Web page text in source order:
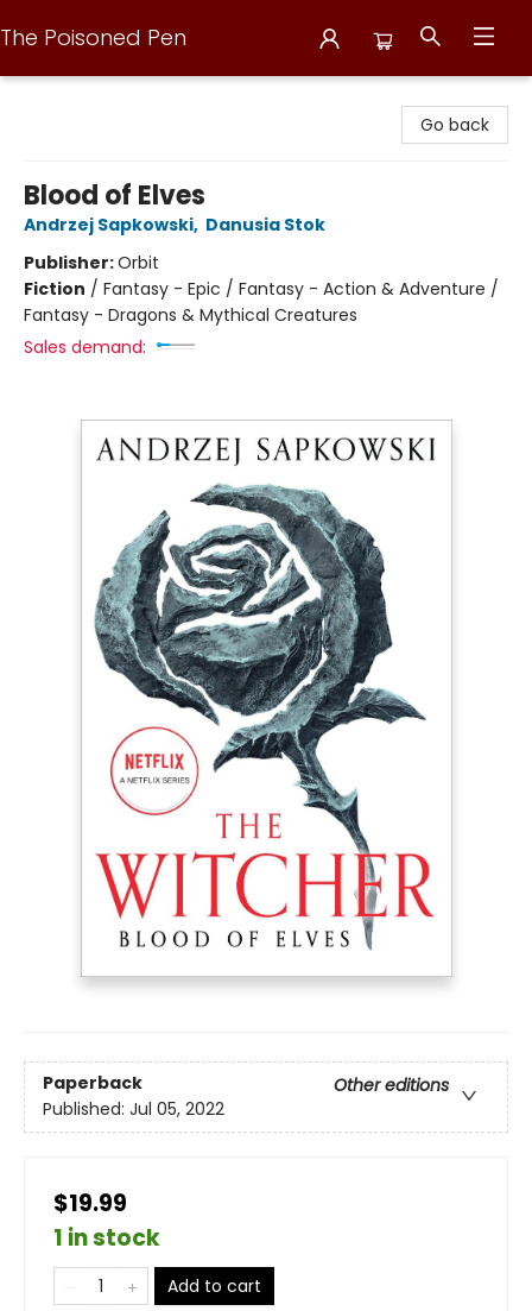
The Poisoned Pen
Go back
Blood of Elves
Andrzej Sapkowski, Danusia Stok
Publisher:Orbit
Fiction / Fantasy - Epic / Fantasy - Action & Adventure /
Fantasy - Dragons & Mythical Creatures
Sales demand:
Paperback
Other editions
Published: Jul 05, 2022
$19.99
1 in stock
Add to cart